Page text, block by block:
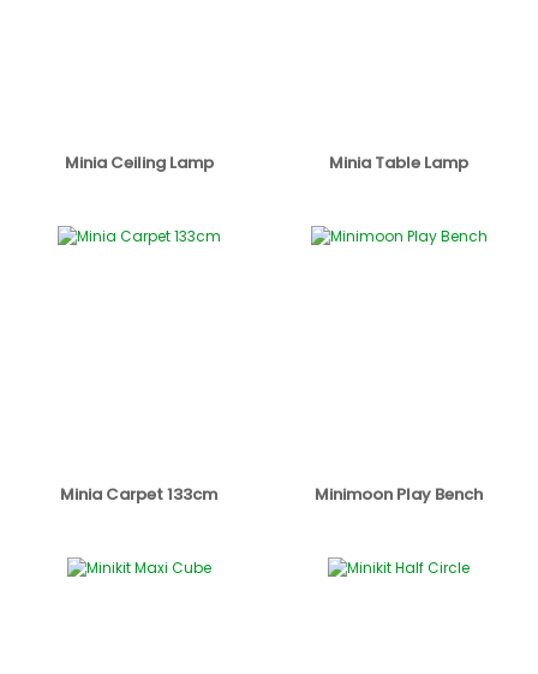
Minia Ceiling Lamp Minia Table Lamp
Minia Carpet 133cm Minimoon Play Bench